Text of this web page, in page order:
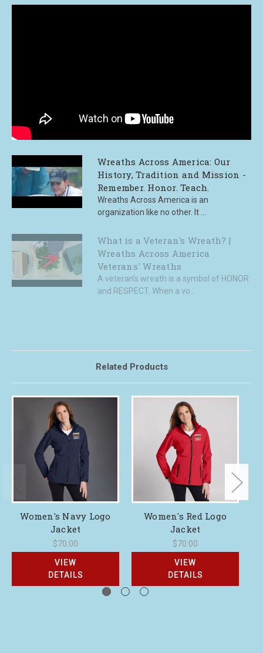
Wreaths Across America: Our
History, Tradition and Mission -
Remember. Honor. Teach.
Wreaths Across America is an
organization like no other. It ...
What is a Veteran's Wreath? |
Wreaths Across America
Veterans' Wreaths
A veteran’s wreath is a symbol of HONOR
and RESPECT. When a vo...
Related Products
Women's Navy Logo
Jacket
$70.00
VIEW
DETAILS
Women's Red Logo
Jacket
$70.00
VIEW
DETAILS